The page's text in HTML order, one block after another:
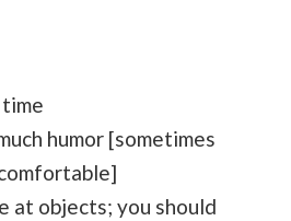
time
humor [sometimes
at objects; you should